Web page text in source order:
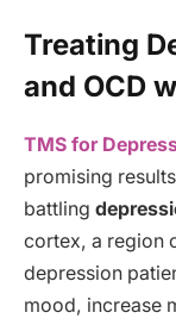
Treating
and OCD
TMS for
promising
battling
cortex, a region
depression
mood, increase